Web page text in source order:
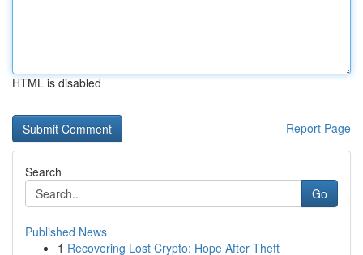
HTML is disabled
Report Page
Search
Go
Published News
1 Recovering Lost Crypto: Hope After Theft